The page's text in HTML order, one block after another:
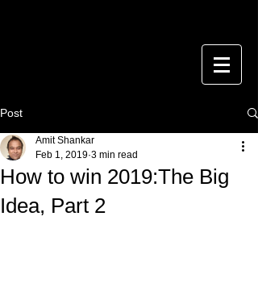
Post
How to win 2019:The Big
Idea, Part 2
Amit Shankar
Feb 1, 2019 3 min read